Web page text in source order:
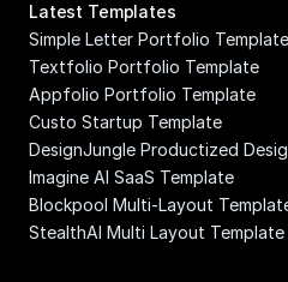
Latest Templates
Simple Letter Portfolio Template
Textfolio Portfolio Template
Appfolio Portfolio Template
Custo Startup Template
DesignJungle Productized
Imagine AI SaaS Template
Blockpool Multi-Layout
StealthAI Multi Layout Template